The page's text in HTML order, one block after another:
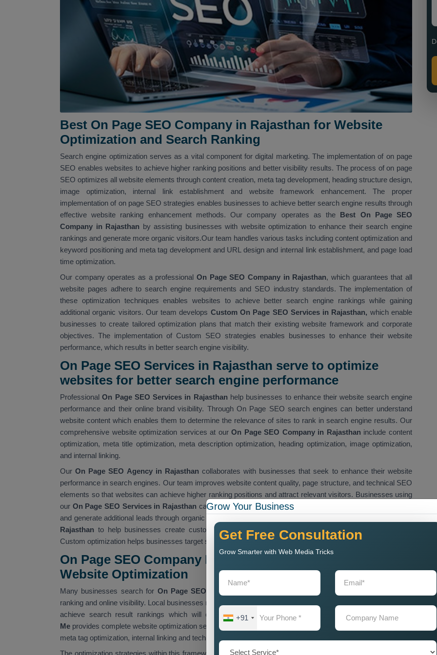
Best On Page SEO Company in Rajasthan for Website
Optimization and Search Ranking
Search engine optimization serves as a vital component for digital marketing. The implementation of on page
SEO enables websites to achieve higher ranking positions and better visibility results. The process of on page
SEO optimizes all website elements through content creation, meta tag development, heading structure design,
image optimization, internal link establishment and website framework enhancement. The proper
implementation of on page SEO strategies enables businesses to achieve better search engine results through
effective website ranking enhancement methods. Our company operates as the Best On Page SEO
Company in Rajasthan by assisting businesses with website optimization to enhance their search engine
rankings and generate more organic visitors.Our team handles various tasks including content optimization and
keyword positioning and meta tag development and URL design and internal link establishment, and page load
time optimization.
Our company operates as a professional On Page SEO Company in Rajasthan, which guarantees that all
website pages adhere to search engine requirements and SEO industry standards. The implementation of
these optimization techniques enables websites to achieve better search engine rankings while gaining
additional organic visitors. Our team develops Custom On Page SEO Services in Rajasthan, which enable
businesses to create tailored optimization plans that match their existing website framework and corporate
objectives. The implementation of Custom SEO strategies enables businesses to enhance their website
performance, which results in better search engine visibility.
On Page SEO Services in Rajasthan serve to optimize
websites for better search engine performance
ProfessionalOn Page SEO Services in Rajasthan help businesses to enhance their website search engine
performance and their online brand visibility. Through On Page SEO search engines can better understand
website content which enables them to determine the relevance of sites to rank in search engine results. Our
comprehensive website optimization services at ourOn Page SEO Company in Rajasthan include content
optimization, meta title optimization, meta description optimization, heading optimization, image optimization,
and internal linking.
Our On Page SEO Agency in Rajasthan collaborates with businesses that seek to enhance their website
performance in search engines. Our team improves website content quality, page structure, and technical SEO
elements so that websites can achieve higher ranking positions and attract relevant visitors. Businesses using
our On Page SEO Services in Rajasthan can improve their search engine ranking to increase website traffic
and generate additional leads through organic search results. We provide
Rajasthan to help businesses create custom SEO solutions for their website pages and landing pages.
Custom optimization helps businesses target specific keywords and improve their website performance.
On Page SEO Company Near Me for Local Business
Website Optimization
Many businesses search for On Page SEO Company Near Me
when they want to improve their website
ranking and online visibility. Local businesses require on page SEO optimization because it helps their websites
achieve search result rankings which will draw in local customers. Our
On Page SEO Agency Near
Me provides complete website optimization services, which include content optimization, keyword optimization,
meta tag optimization, internal linking and technical SEO improvements.
The optimization strategies within this framework will enhance website ranking capabilities while boosting their
Grow Your Business
Get Free Consultation
Grow Smarter with Web Media Tricks
+91